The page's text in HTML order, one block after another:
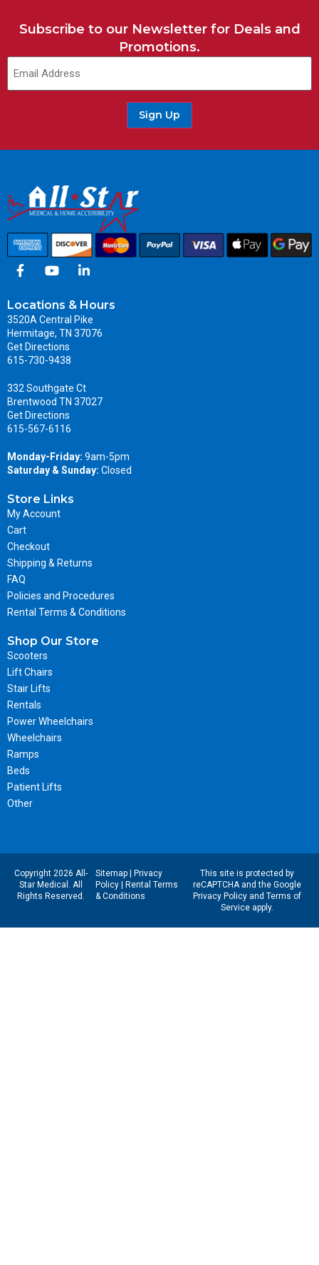
Subscribe to our Newsletter for Deals and
Promotions.
Sign Up
Locations & Hours
3520A Central Pike
Hermitage, TN 37076
Get Directions
615-730-9438
332 Southgate Ct
Brentwood TN 37027
Get Directions
615-567-6116
Monday-Friday: 9am-5pm
Saturday & Sunday: Closed
Store Links
My Account
Cart
Checkout
Shipping & Returns
FAQ
Policies and Procedures
Rental Terms & Conditions
Shop Our Store
Scooters
Lift Chairs
Stair Lifts
Rentals
Power Wheelchairs
Wheelchairs
Ramps
Beds
Patient Lifts
Other
Copyright 2026 All-
Star Medical. All
Rights Reserved.
Sitemap|
Privacy
Policy|
Rental Terms
& Conditions
This site is protected by
reCAPTCHA and the Google
Privacy Policyand Terms of
Serviceapply.